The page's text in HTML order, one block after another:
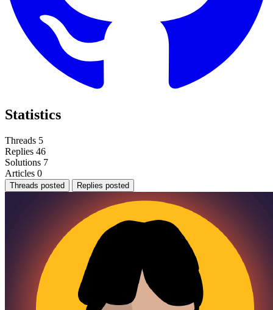
Statistics
Threads 5
Replies 46
Solutions 7
Articles 0
Threads posted Replies posted